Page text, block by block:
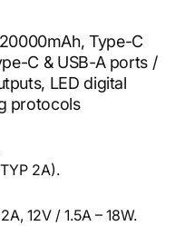
Type-C
C & USB-A ports /
LED digital
protocols
2A).
12V / 1.5A – 18W.